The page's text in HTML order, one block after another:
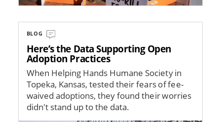
BLOG
Here’s the Data Supporting Open
Adoption Practices
When Helping Hands Humane Society in
Topeka, Kansas, tested their fears of fee-
waived adoptions, they found their worries
didn't stand up to the data.